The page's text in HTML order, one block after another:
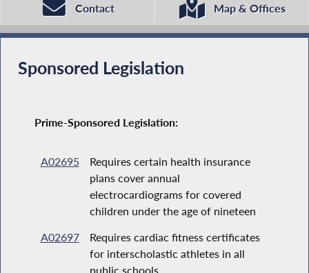
Contact Map & Offices
Sponsored Legislation
Prime-Sponsored Legislation:
A02695
Requires certain health insurance
plans cover annual
electrocardiograms for covered
children under the age of nineteen
A02697
Requires cardiac fitness certificates
for interscholastic athletes in all
public schools